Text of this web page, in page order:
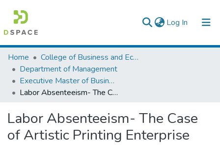
Log In (current)
Colleges, Institutes & Collections
Browse AAU-ETD
Statistics
Home
College of Business and Economics
Department of Management
Executive Master of Business Administration
Labor Absenteeism- The Case of Artistic Printing Enterprise
Labor Absenteeism- The Case
of Artistic Printing Enterprise